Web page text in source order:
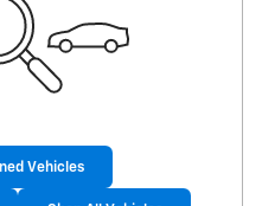
Vehicles